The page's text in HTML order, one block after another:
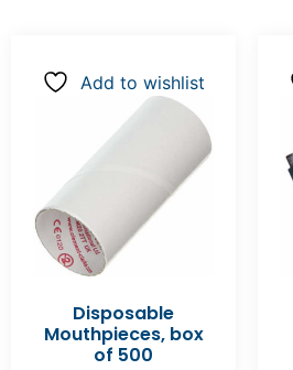
Add to wishlist
Disposable
Mouthpieces, box
of 500